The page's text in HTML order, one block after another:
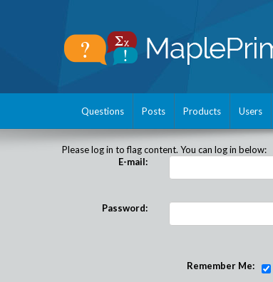
Questions Posts Products Users
Please log in to flag content. You can log in below:
E-mail:
Password:
Remember Me: